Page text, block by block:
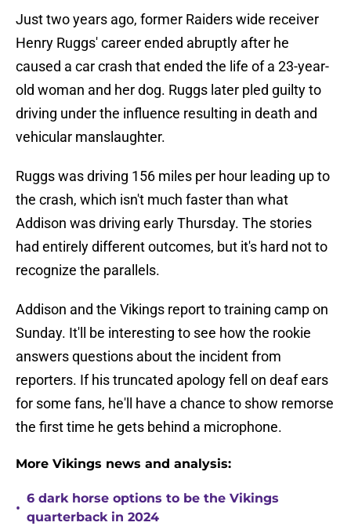
Just two years ago, former Raiders wide receiver
Henry Ruggs' career ended abruptly after he
caused a car crash that ended the life of a 23-year-
old woman and her dog. Ruggs later pled guilty to
driving under the influence resulting in death and
vehicular manslaughter.
Ruggs was driving 156 miles per hour leading up to
the crash, which isn't much faster than what
Addison was driving early Thursday. The stories
had entirely different outcomes, but it's hard not to
recognize the parallels.
Addison and the Vikings report to training camp on
Sunday. It'll be interesting to see how the rookie
answers questions about the incident from
reporters. If his truncated apology fell on deaf ears
for some fans, he'll have a chance to show remorse
the first time he gets behind a microphone.
More Vikings news and analysis:
•
6 dark horse options to be the Vikings
quarterback in 2024